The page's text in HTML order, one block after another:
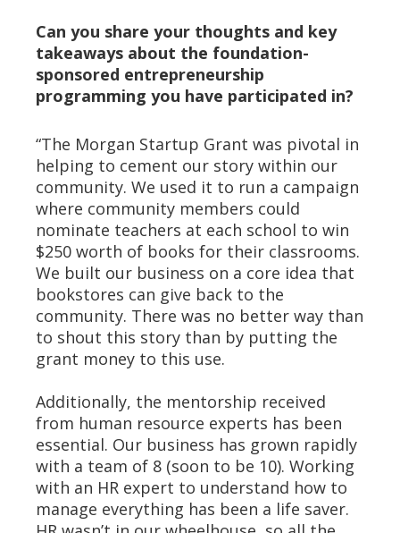
Can you share your thoughts and key
takeaways about the foundation-
sponsored entrepreneurship
programming you have participated in?
“The Morgan Startup Grant was pivotal in
helping to cement our story within our
community. We used it to run a campaign
where community members could
nominate teachers at each school to win
$250 worth of books for their classrooms.
We built our business on a core idea that
bookstores can give back to the
community. There was no better way than
to shout this story than by putting the
grant money to this use.
Additionally, the mentorship received
from human resource experts has been
essential. Our business has grown rapidly
with a team of 8 (soon to be 10). Working
with an HR expert to understand how to
manage everything has been a life saver.